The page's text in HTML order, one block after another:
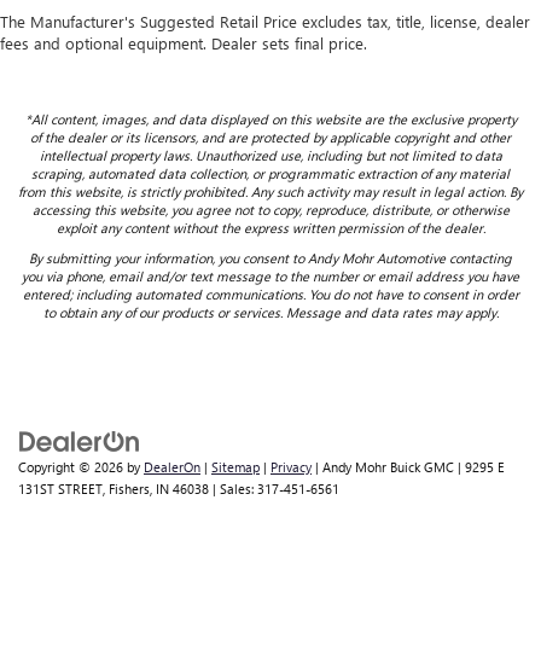
The Manufacturer's Suggested Retail Price excludes tax, title, license, dealer
fees and optional equipment. Dealer sets final price.
*All content, images, and data displayed on this website are the exclusive property
of the dealer or its licensors, and are protected by applicable copyright and other
intellectual property laws. Unauthorized use, including but not limited to data
scraping, automated data collection, or programmatic extraction of any material
from this website, is strictly prohibited. Any such activity may result in legal action. By
accessing this website, you agree not to copy, reproduce, distribute, or otherwise
exploit any content without the express written permission of the dealer.
By submitting your information, you consent to Andy Mohr Automotive contacting
you via phone, email and/or text message to the number or email address you have
entered; including automated communications. You do not have to consent in order
to obtain any of our products or services. Message and data rates may apply.
Copyright © 2026 by DealerOn | Sitemap | Privacy | Andy Mohr Buick GMC | 9295 E
131ST STREET, Fishers, IN 46038 | Sales: 317-451-6561